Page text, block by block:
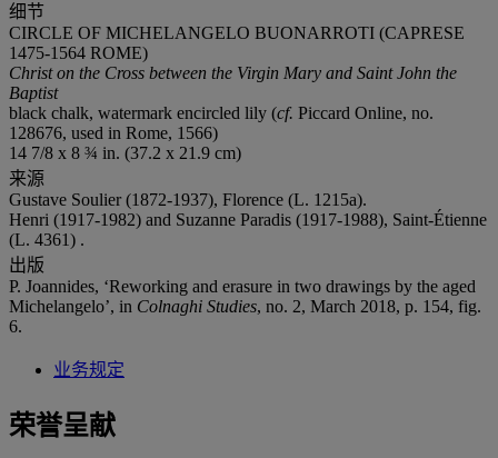
细节
CIRCLE OF MICHELANGELO BUONARROTI (CAPRESE
1475-1564 ROME)
Christ on the Cross between the Virgin Mary and Saint John the
Baptist
black chalk, watermark encircled lily (cf. Piccard Online, no.
128676, used in Rome, 1566)
14 7/8 x 8 ¾ in. (37.2 x 21.9 cm)
来源
Gustave Soulier (1872-1937), Florence (L. 1215a).
Henri (1917-1982) and Suzanne Paradis (1917-1988), Saint-Étienne
(L. 4361) .
出版
P. Joannides, ‘Reworking and erasure in two drawings by the aged
Michelangelo’, in Colnaghi Studies, no. 2, March 2018, p. 154, fig.
6.
业务规定
荣誉呈献